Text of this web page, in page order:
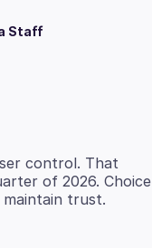
Staff
control. That
of 2026. Choice